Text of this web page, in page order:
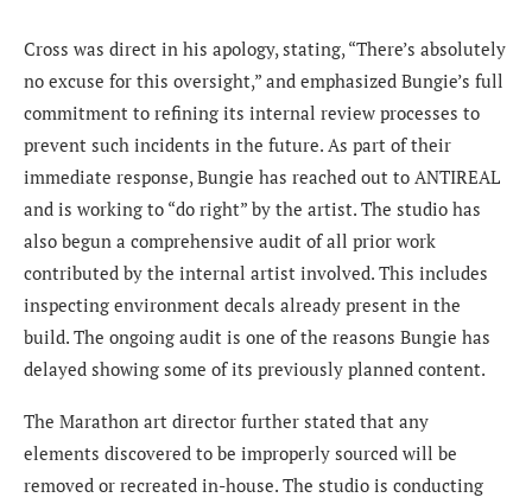
Cross was direct in his apology, stating, “There’s absolutely
no excuse for this oversight,” and emphasized Bungie’s full
commitment to refining its internal review processes to
prevent such incidents in the future. As part of their
immediate response, Bungie has reached out to ANTIREAL
and is working to “do right” by the artist. The studio has
also begun a comprehensive audit of all prior work
contributed by the internal artist involved. This includes
inspecting environment decals already present in the
build. The ongoing audit is one of the reasons Bungie has
delayed showing some of its previously planned content.
The Marathon art director further stated that any
elements discovered to be improperly sourced will be
removed or recreated in-house. The studio is conducting